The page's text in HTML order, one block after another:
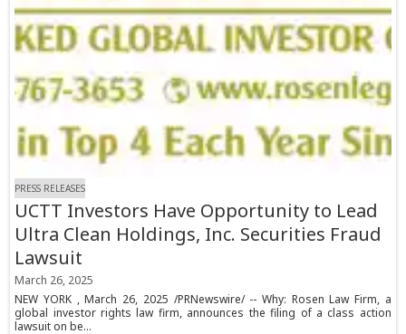
PRESS RELEASES
UCTT Investors Have Opportunity to Lead
Ultra Clean Holdings, Inc. Securities Fraud
Lawsuit
March 26, 2025
NEW YORK , March 26, 2025 /PRNewswire/ -- Why: Rosen Law Firm, a
global investor rights law firm, announces the filing of a class action
lawsuit on be...